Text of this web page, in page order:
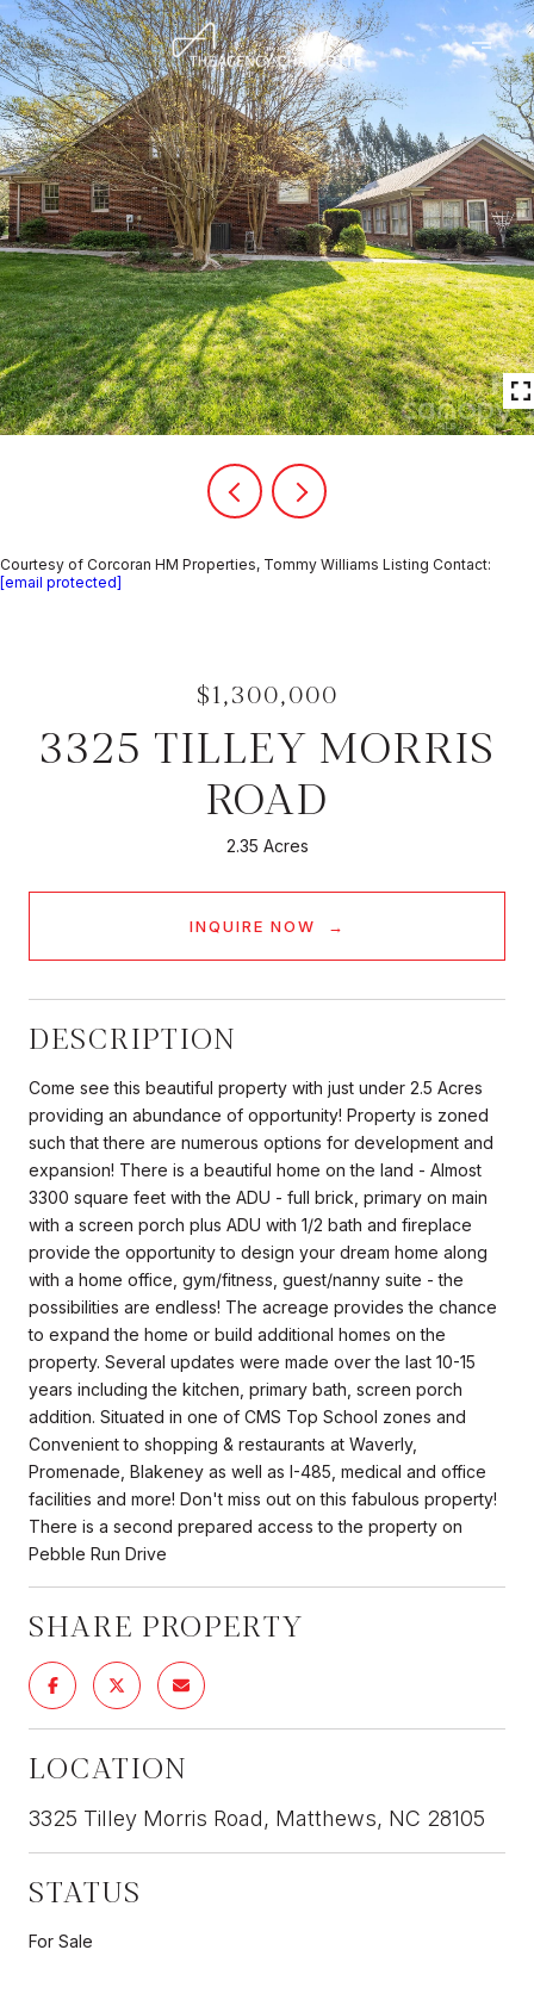
Courtesy of Corcoran HM Properties, Tommy Williams Listing Contact:
[email protected]
$1,300,000
3325 TILLEY MORRIS
ROAD
2.35 Acres
INQUIRE NOW
DESCRIPTION
Come see this beautiful property with just under 2.5 Acres
providing an abundance of opportunity! Property is zoned
such that there are numerous options for development and
expansion! There is a beautiful home on the land - Almost
3300 square feet with the ADU - full brick, primary on main
with a screen porch plus ADU with 1/2 bath and fireplace
provide the opportunity to design your dream home along
with a home office, gym/fitness, guest/nanny suite - the
possibilities are endless! The acreage provides the chance
to expand the home or build additional homes on the
property. Several updates were made over the last 10-15
years including the kitchen, primary bath, screen porch
addition. Situated in one of CMS Top School zones and
Convenient to shopping & restaurants at Waverly,
Promenade, Blakeney as well as I-485, medical and office
facilities and more! Don't miss out on this fabulous property!
There is a second prepared access to the property on
Pebble Run Drive
SHARE PROPERTY
LOCATION
3325 Tilley Morris Road, Matthews, NC 28105
STATUS
For Sale